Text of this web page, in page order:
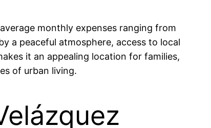
monthly expenses ranging from
a peaceful atmosphere, access to local
it an appealing location for families,
of urban living.